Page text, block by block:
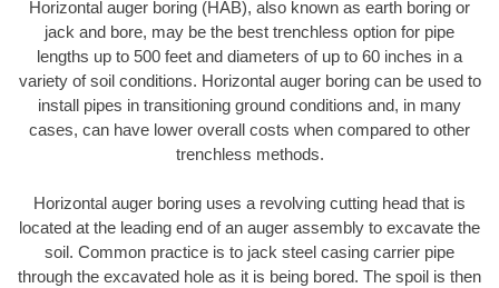
Horizontal auger boring (HAB), also known as earth boring or
jack and bore, may be the best trenchless option for pipe
lengths up to 500 feet and diameters of up to 60 inches in a
variety of soil conditions. Horizontal auger boring can be used to
install pipes in transitioning ground conditions and, in many
cases, can have lower overall costs when compared to other
trenchless methods.
Horizontal auger boring uses a revolving cutting head that is
located at the leading end of an auger assembly to excavate the
soil. Common practice is to jack steel casing carrier pipe
through the excavated hole as it is being bored. The spoil is then